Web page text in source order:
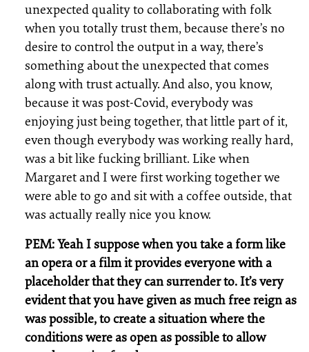
unexpected quality to collaborating with folk
when you totally trust them, because there’s no
desire to control the output in a way, there’s
something about the unexpected that comes
along with trust actually. And also, you know,
because it was post-Covid, everybody was
enjoying just being together, that little part of it,
even though everybody was working really hard,
was a bit like fucking brilliant. Like when
Margaret and I were first working together we
were able to go and sit with a coffee outside, that
was actually really nice you know.
PEM: Yeah I suppose when you take a form like
an opera or a film it provides everyone with a
placeholder that they can surrender to. It’s very
evident that you have given as much free reign as
was possible, to create a situation where the
conditions were as open as possible to allow